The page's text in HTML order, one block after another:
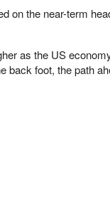
on the near-term
as the US
back foot, the path